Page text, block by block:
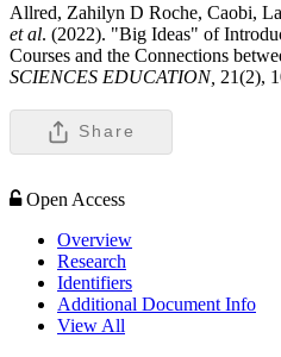
Allred, Zahilyn D Roche, Caobi,
et al. (2022). "Big Ideas" of
Courses and the Connections
SCIENCES EDUCATION, 21(2),
Share
Open Access
Overview
Research
Identifiers
Additional Document Info
View All